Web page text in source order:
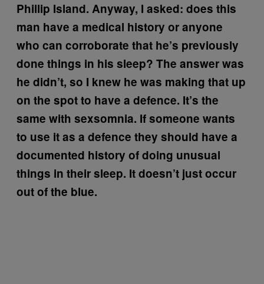
Phillip Island. Anyway, I asked: does this
man have a medical history or anyone
who can corroborate that he’s previously
done things in his sleep? The answer was
he didn’t, so I knew he was making that up
on the spot to have a defence. It’s the
same with sexsomnia. If someone wants
to use it as a defence they should have a
documented history of doing unusual
things in their sleep. It doesn’t just occur
out of the blue.